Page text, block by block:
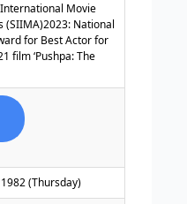
Movie
(SIIMA)2023: National
for Best Actor for
film ‘Pushpa: The
(Thursday)